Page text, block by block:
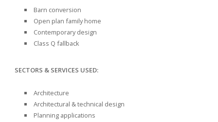
Barn conversion
Open plan family home
Contemporary design
Class Q fallback
SECTORS & SERVICES USED:
Architecture
Architectural & technical design
Planning applications